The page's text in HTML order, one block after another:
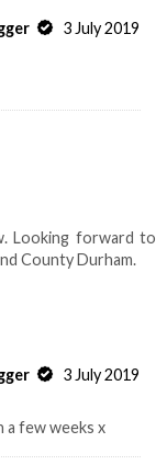
3 July 2019
Looking forward to
County Durham.
3 July 2019
a few weeks x